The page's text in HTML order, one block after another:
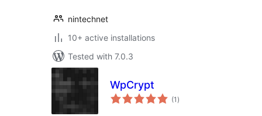
nintechnet
10+ active installations
Tested with 7.0.3
WpCrypt
(1 total
ratings
)